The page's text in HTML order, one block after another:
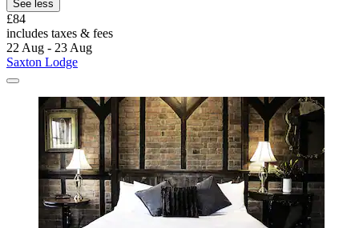
See less
£84
includes taxes & fees
22 Aug - 23 Aug
Saxton Lodge